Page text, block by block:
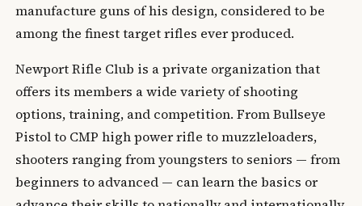
manufacture guns of his design, considered to be
among the finest target rifles ever produced.
Newport Rifle Club is a private organization that
offers its members a wide variety of shooting
options, training, and competition. From Bullseye
Pistol to CMP high power rifle to muzzleloaders,
shooters ranging from youngsters to seniors — from
beginners to advanced — can learn the basics or